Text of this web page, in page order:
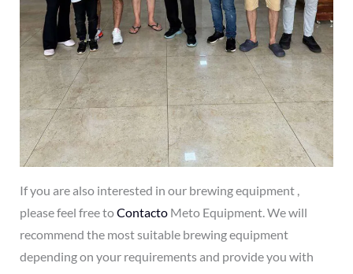
If you are also interested in our brewing equipment ,
please feel free toContacto Meto Equipment. We will
recommend the most suitable brewing equipment
depending on your requirements and provide you with